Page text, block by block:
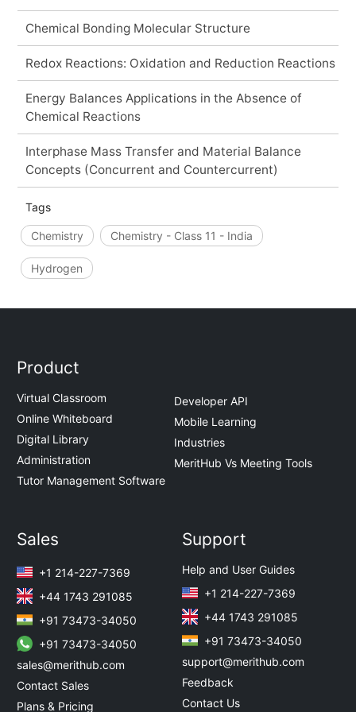
Chemical Bonding Molecular Structure
Redox Reactions: Oxidation and Reduction Reactions
Energy Balances Applications in the Absence of
Chemical Reactions
Interphase Mass Transfer and Material Balance
Concepts (Concurrent and Countercurrent)
Tags
Chemistry Chemistry - Class 11 - India
Hydrogen
Product
Virtual Classroom
Online Whiteboard
Digital Library
Administration
Tutor Management Software
Developer API
Mobile Learning
Industries
MeritHub Vs Meeting Tools
Sales
+1 214-227-7369
+44 1743 291085
+91 73473-34050
+91 73473-34050
sales@merithub.com
Contact Sales
Plans & Pricing
Support
Help and User Guides
+1 214-227-7369
+44 1743 291085
+91 73473-34050
support@merithub.com
Feedback
Contact Us